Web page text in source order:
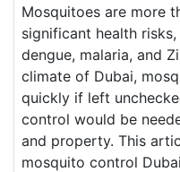
Mosquitoes are more
significant health
dengue, malaria, and
climate of Dubai,
quickly if left
control would be
and property. This
mosquito control